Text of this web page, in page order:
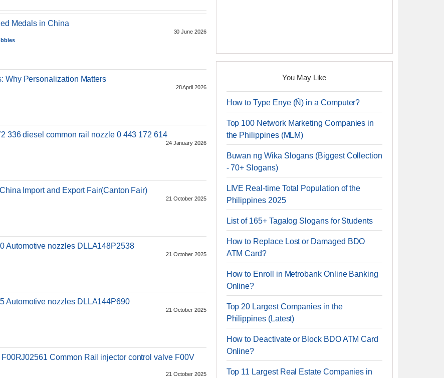
Medals in China
30 June 2026
Why Personalization Matters
28 April 2026
336 diesel common rail nozzle 0 443 172 614
24 January 2026
Import and Export Fair(Canton Fair)
21 October 2025
Automotive nozzles DLLA148P2538
21 October 2025
Automotive nozzles DLLA144P690
21 October 2025
Common Rail injector control valve F00V
21 October 2025
You May Like
How to Type Enye (Ñ) in a Computer?
Top 100 Network Marketing Companies in
the Philippines (MLM)
Buwan ng Wika Slogans (Biggest Collection
- 70+ Slogans)
LIVE Real-time Total Population of the
Philippines 2025
List of 165+ Tagalog Slogans for Students
How to Replace Lost or Damaged BDO
ATM Card?
How to Enroll in Metrobank Online Banking
Online?
Top 20 Largest Companies in the
Philippines (Latest)
How to Deactivate or Block BDO ATM Card
Online?
Top 11 Largest Real Estate Companies in